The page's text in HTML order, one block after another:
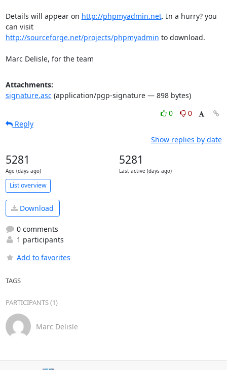
Details will appear on http://phpmyadmin.net. In a hurry? you
can visit
http://sourceforge.net/projects/phpmyadmin to download.
Marc Delisle, for the team
Attachments:
signature.asc(application/pgp-signature — 898 bytes)
0
0
Reply
Show replies by date
5281
Age (days ago)
5281
Last active (days ago)
List overview
Download
0 comments
1 participants
Add to favorites
TAGS
PARTICIPANTS (1)
Marc Delisle